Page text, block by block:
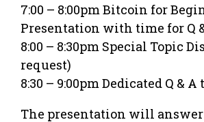
7:00 – 8:00pm Bitcoin for
Presentation with time for Q
8:00 – 8:30pm Special Topic
request)
8:30 – 9:00pm Dedicated Q & A
The presentation will